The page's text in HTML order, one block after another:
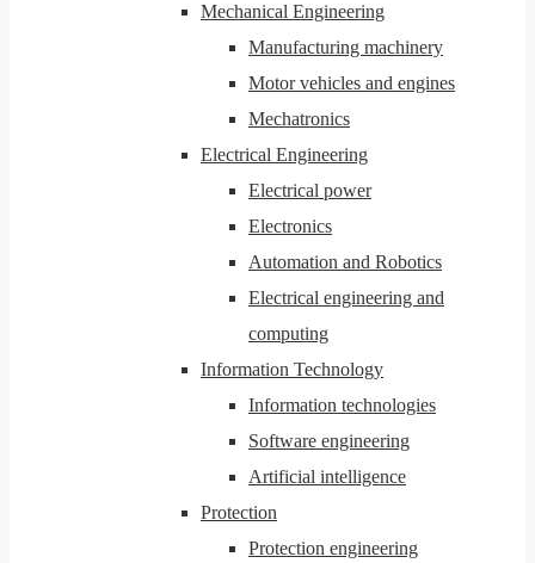
Mechanical Engineering
Manufacturing machinery
Motor vehicles and engines
Mechatronics
Electrical Engineering
Electrical power
Electronics
Automation and Robotics
Electrical engineering and
computing
Information Technology
Information technologies
Software engineering
Artificial intelligence
Protection
Protection engineering